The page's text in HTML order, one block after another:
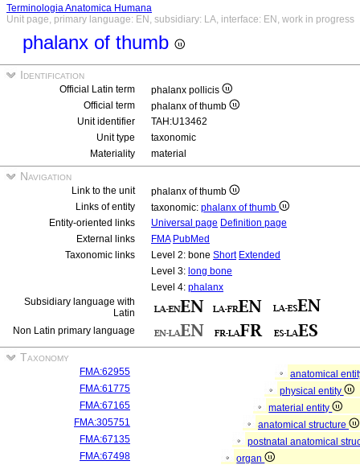
Terminologia Anatomica Humana
Unit page, primary language: EN, subsidiary: LA, interface: EN, work in progress
phalanx of thumb
Identification
Official Latin term
phalanx pollicis
Official term
phalanx of thumb
Unit identifier
TAH:U13462
Unit type
taxonomic
Materiality
material
Navigation
Link to the unit
phalanx of thumb
Links of entity
taxonomic: phalanx of thumb
Entity-oriented links
Universal page Definition page
External links
FMA PubMed
Taxonomic links
Level 2: bone Short Extended
Level 3: long bone
Level 4: phalanx
Subsidiary language with
Latin
Non Latin primary language
Taxonomy
FMA:62955
anatomical
FMA:61775
physical entity
FMA:67165
material entity
FMA:305751
anatomical structure
FMA:67135
postnatal anatomical
FMA:67498
organ